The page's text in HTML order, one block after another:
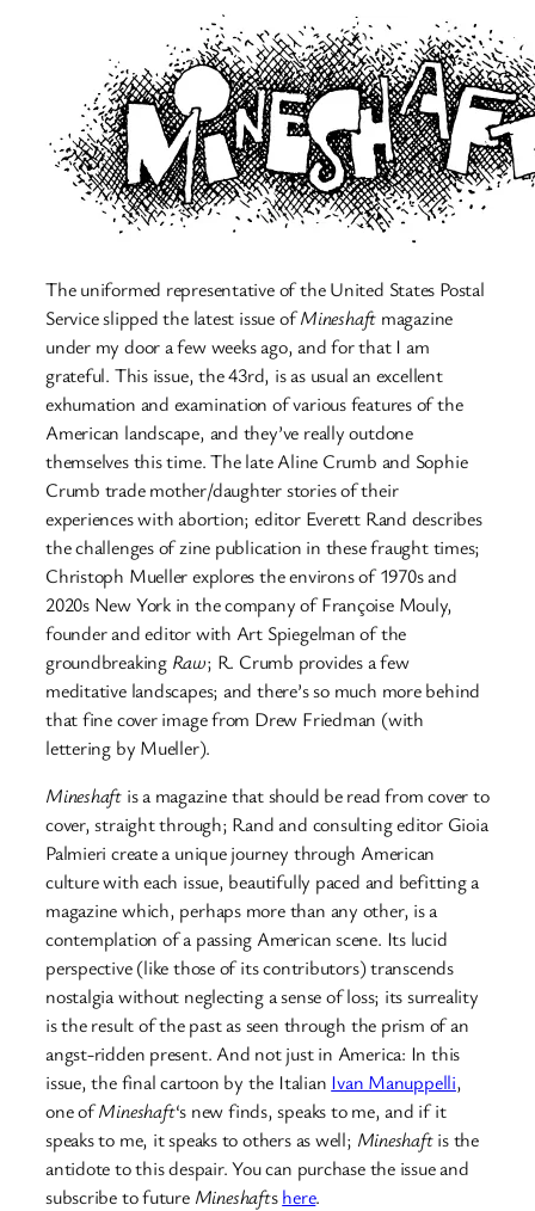
The uniformed representative of the United States Postal
Service slipped the latest issue ofMineshaft magazine
under my door a few weeks ago, and for that I am
grateful. This issue, the 43rd, is as usual an excellent
exhumation and examination of various features of the
American landscape, and they’ve really outdone
themselves this time. The late Aline Crumb and Sophie
Crumb trade mother/daughter stories of their
experiences with abortion; editor Everett Rand describes
the challenges of zine publication in these fraught times;
Christoph Mueller explores the environs of 1970s and
2020s New York in the company of Françoise Mouly,
founder and editor with Art Spiegelman of the
groundbreaking Raw; R. Crumb provides a few
meditative landscapes; and there’s so much more behind
that fine cover image from Drew Friedman (with
lettering by Mueller).
Mineshaft is a magazine that should be read from cover to
cover, straight through; Rand and consulting editor Gioia
Palmieri create a unique journey through American
culture with each issue, beautifully paced and befitting a
magazine which, perhaps more than any other, is a
contemplation of a passing American scene. Its lucid
perspective (like those of its contributors) transcends
nostalgia without neglecting a sense of loss; its surreality
is the result of the past as seen through the prism of an
angst-ridden present. And not just in America: In this
issue, the final cartoon by the Italian Ivan Manuppelli,
one ofMineshaft‘s new finds, speaks to me, and if it
speaks to me, it speaks to others as well; Mineshaftis the
antidote to this despair. You can purchase the issue and
subscribe to future Mineshaftshere.